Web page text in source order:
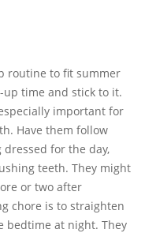
routine to fit summer
time and stick to it.
important for
Have them follow
for the day,
teeth. They might
or two after
chore is to straighten
bedtime at night. They